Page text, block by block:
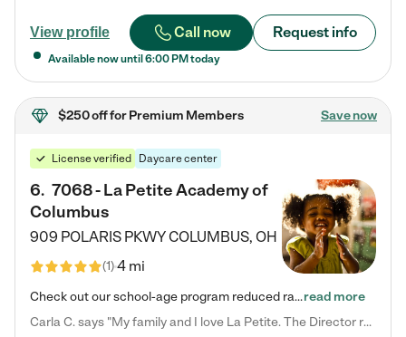
View profile Call now Request info
Available now until 6:00 PM today
$250 offfor Premium Members Save now
License verified Daycare center
6. 7068 - La Petite Academy of
Columbus
909 POLARIS PKWYCOLUMBUS, OH
(1)4 mi
Check out our school-age program reduced rates! We provide nurturing day care and creative learning in a safe, home-like environment. Our School Readiness Pathway was designed to empower you with educational options to create the most fitting path for your child and to address each child's specific developmental needs. We offer specialized curriculum in our infant care, toddler care, early preschool, preschool, Pre-K/Pre-Kindergarten, junior Kindergarten and private Kindergarten programs.…read more
Carla C. says "My family and I love La Petite. The Director really cares about our children and making sure she is supporting the teachers in the classroom. She greets us every more and a small conversation in the afternoon. My daughters teachers are excited to see her and greet us with a smile and my daughhter gets a hug. It was a smooth transition and the teachers are really caring. They have made it an easy transtion to go back to work."